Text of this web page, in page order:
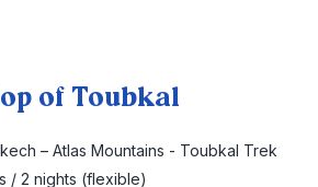
of Toubkal
– Atlas Mountains - Toubkal Trek
/ 2 nights (flexible)